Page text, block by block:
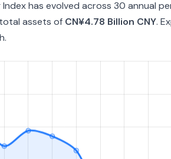
has evolved across 30 annual
assets of CN¥4.78 Billion CNY.